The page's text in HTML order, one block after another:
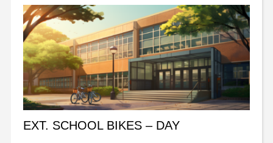
EXT. SCHOOL BIKES – DAY